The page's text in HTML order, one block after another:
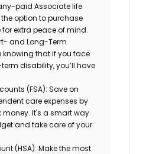
paid Associate life
option to purchase
extra peace of mind.
and Long-Term
knowing that if you face
disability, you’ll have
(FSA): Save on
care expenses by
It's a smart way
and take care of your
(HSA): Make the most